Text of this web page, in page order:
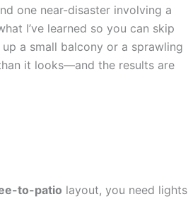
one near-disaster involving a
I’ve learned so you can skip
a small balcony or a sprawling
it looks—and the results are
to-patio layout, you need lights